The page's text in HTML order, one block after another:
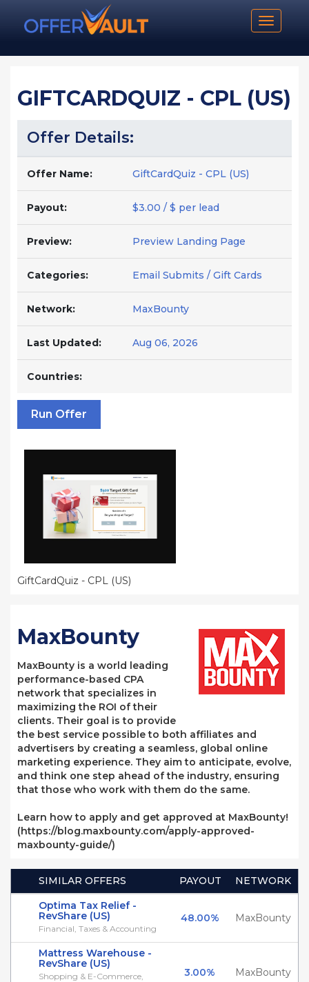
Toggle
GIFTCARDQUIZ - CPL (US)
Offer Details:
Offer Name: GiftCardQuiz - CPL (US)
Payout: $3.00 / $ per lead
Preview: Preview Landing Page
Categories: Email Submits / Gift Cards
Network: MaxBounty
Last Updated: Aug 06, 2026
Countries:
Run Offer
GiftCardQuiz - CPL (US)
MaxBounty
MaxBounty is a world leading
performance-based CPA
network that specializes in
maximizing the ROI of their
clients. Their goal is to provide
the best service possible to both affiliates and
advertisers by creating a seamless, global online
marketing experience. They aim to anticipate, evolve,
and think one step ahead of the industry, ensuring
that those who work with them do the same.
Learn how to apply and get approved at MaxBounty!
(https://blog.maxbounty.com/apply-approved-
maxbounty-guide/)
SIMILAR OFFERS PAYOUT
NETWORK
Optima Tax Relief -
RevShare (US)
Financial, Taxes & Accounting
48.00% MaxBounty
Mattress Warehouse -
RevShare (US)
Shopping & E-Commerce,
3.00% MaxBounty